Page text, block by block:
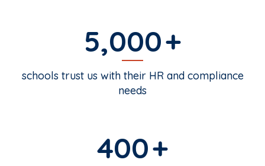
5,000
schools trust us with their HR and compliance
needs
400